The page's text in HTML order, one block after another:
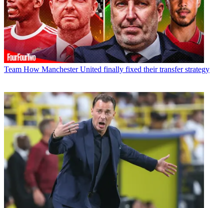
Team How Manchester United finally fixed their transfer strategy